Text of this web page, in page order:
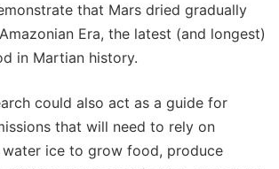
that Mars dried gradually
Era, the latest (and longest)
in Martian history.
could also act as a guide for
that will need to rely on
ice to grow food, produce